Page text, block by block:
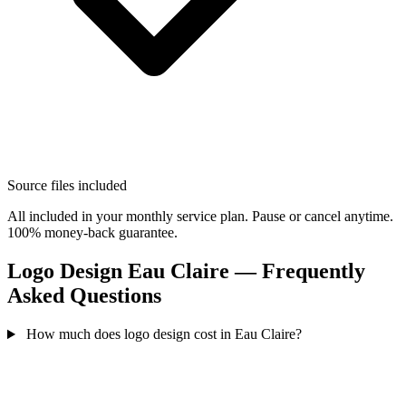
Source files included
All included in your monthly service plan. Pause or cancel anytime.
100% money-back guarantee.
Logo Design Eau Claire — Frequently
Asked Questions
How much does logo design cost in Eau Claire?